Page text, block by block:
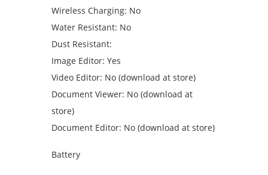
Wireless Charging: No
Water Resistant: No
Dust Resistant:
Image Editor: Yes
Video Editor: No (download at store)
Document Viewer: No (download at
store)
Document Editor: No (download at store)
Battery